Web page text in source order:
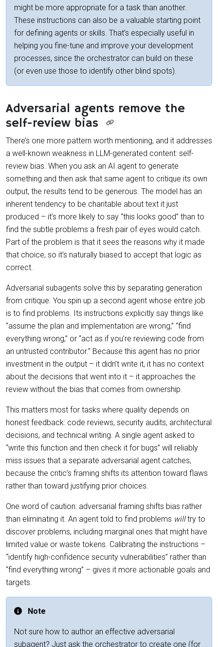
might be more appropriate for a task than another.
These instructions can also be a valuable starting point
for defining agents or skills. That’s especially useful in
helping you fine-tune and improve your development
processes, since the orchestrator can build on these
(or even use those to identify other blind spots).
Adversarial agents remove the
self-review bias
There’s one more pattern worth mentioning, and it addresses
a well-known weakness in LLM-generated content: self-
review bias. When you ask an AI agent to generate
something and then ask that same agent to critique its own
output, the results tend to be generous. The model has an
inherent tendency to be charitable about text it just
produced – it’s more likely to say “this looks good” than to
find the subtle problems a fresh pair of eyes would catch.
Part of the problem is that it sees the reasons why it made
that choice, so it’s naturally biased to accept that logic as
correct.
Adversarial subagents solve this by separating generation
from critique. You spin up a second agent whose entire job
is to find problems. Its instructions explicitly say things like
“assume the plan and implementation are wrong,” “find
everything wrong,” or “act as if you’re reviewing code from
an untrusted contributor.” Because this agent has no prior
investment in the output – it didn’t write it, it has no context
about the decisions that went into it – it approaches the
review without the bias that comes from ownership.
This matters most for tasks where quality depends on
honest feedback: code reviews, security audits, architectural
decisions, and technical writing. A single agent asked to
“write this function and then check it for bugs” will reliably
miss issues that a separate adversarial agent catches,
because the critic’s framing shifts its attention toward flaws
rather than toward justifying prior choices.
One word of caution: adversarial framing shifts bias rather
than eliminating it. An agent told to find problems willtry to
discover problems, including marginal ones that might have
limited value or waste tokens. Calibrating the instructions –
“identify high-confidence security vulnerabilities” rather than
“find everything wrong” – gives it more actionable goals and
targets.
Note
Not sure how to author an effective adversarial
subagent? Just ask the orchestrator to create one (for